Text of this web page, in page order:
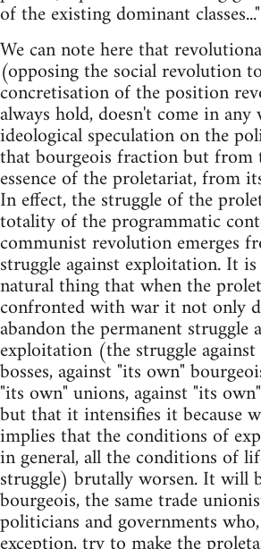
of the existing dominant
We can note here that
(opposing the social revolution
concretisation of the position
always hold, doesn't come in
ideological speculation on the
that bourgeois fraction but from
essence of the proletariat, from
In effect, the struggle of the
totality of the programmatic
communist revolution emerges
struggle against exploitation. It
natural thing that when the
confronted with war it not only
abandon the permanent struggle
exploitation (the struggle
bosses, against "its own"
"its own" unions, against "its
but that it intensifies it because
implies that the conditions of
in general, all the conditions of
struggle) brutally worsen. It will
bourgeois, the same trade
politicians and governments